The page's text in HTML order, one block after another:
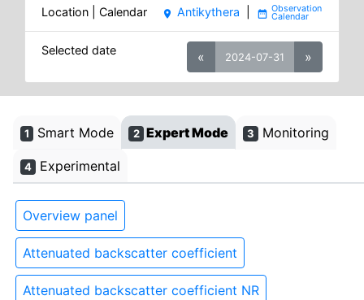
Location | Calendar place Antikythera date_range
Selected date « 2024-07-31 »
1 Smart Mode 2 Expert Mode 3 Monitoring
4 Experimental
Overview panel
Attenuated backscatter coefficient
Attenuated backscatter coefficient NR